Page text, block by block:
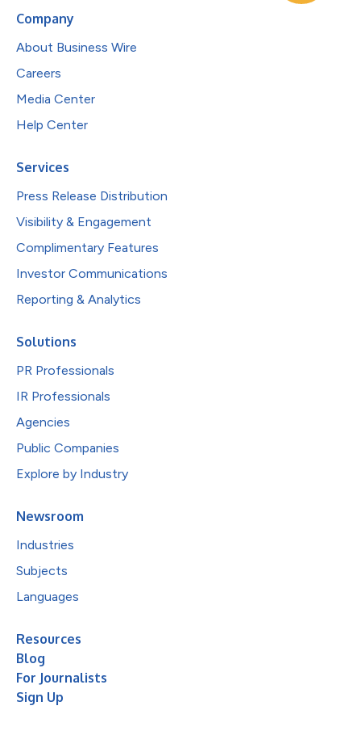
Company
About Business Wire
Careers
Media Center
Help Center
Services
Press Release Distribution
Visibility & Engagement
Complimentary Features
Investor Communications
Reporting & Analytics
Solutions
PR Professionals
IR Professionals
Agencies
Public Companies
Explore by Industry
Newsroom
Industries
Subjects
Languages
Resources
Blog
For Journalists
Sign Up